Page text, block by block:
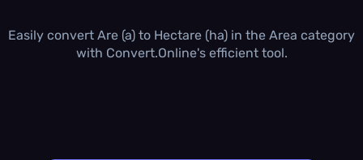
3
Daily Conversions
Easily convert Are (a) to Hectare (ha) in the Area category
with Convert.Online's efficient tool.